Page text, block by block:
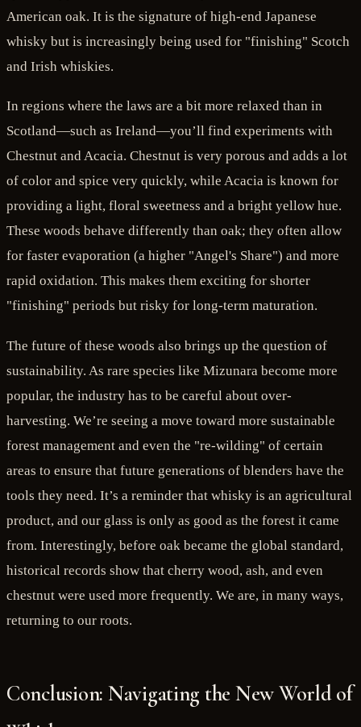
American oak. It is the signature of high-end Japanese
whisky but is increasingly being used for "finishing" Scotch
and Irish whiskies.
In regions where the laws are a bit more relaxed than in
Scotland—such as Ireland—you’ll find experiments with
Chestnut and Acacia. Chestnut is very porous and adds a lot
of color and spice very quickly, while Acacia is known for
providing a light, floral sweetness and a bright yellow hue.
These woods behave differently than oak; they often allow
for faster evaporation (a higher "Angel's Share") and more
rapid oxidation. This makes them exciting for shorter
"finishing" periods but risky for long-term maturation.
The future of these woods also brings up the question of
sustainability. As rare species like Mizunara become more
popular, the industry has to be careful about over-
harvesting. We’re seeing a move toward more sustainable
forest management and even the "re-wilding" of certain
areas to ensure that future generations of blenders have the
tools they need. It’s a reminder that whisky is an agricultural
product, and our glass is only as good as the forest it came
from. Interestingly, before oak became the global standard,
historical records show that cherry wood, ash, and even
chestnut were used more frequently. We are, in many ways,
returning to our roots.
Conclusion: Navigating the New World of